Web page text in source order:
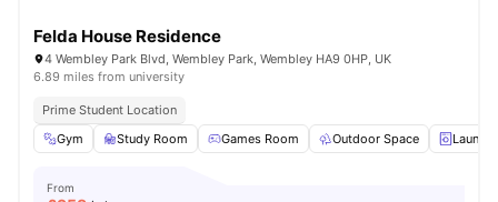
Felda House Residence
4 Wembley Park Blvd, Wembley Park, Wembley HA9 0HP, UK
6.89 miles from university
Prime Student Location
Gym
Study Room Games Room Outdoor Space Laundry
From